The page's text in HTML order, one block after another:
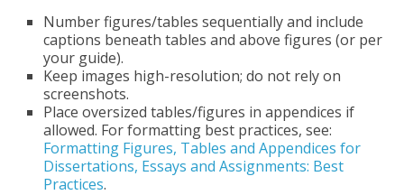
Number figures/tables sequentially and include
captions beneath tables and above figures (or per
your guide).
Keep images high-resolution; do not rely on
screenshots.
Place oversized tables/figures in appendices if
allowed. For formatting best practices, see:
Formatting Figures, Tables and Appendices for
Dissertations, Essays and Assignments: Best
Practices.